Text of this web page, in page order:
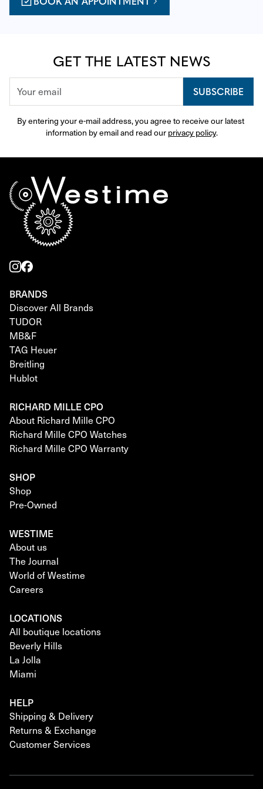
GET THE LATEST NEWS
SUBSCRIBE
By entering your e-mail address, you agree to receive our latest
information by email and read our privacy policy.
BRANDS
Discover All Brands
TUDOR
MB&F
TAG Heuer
Breitling
Hublot
RICHARD MILLE CPO
About Richard Mille CPO
Richard Mille CPO Watches
Richard Mille CPO Warranty
SHOP
Shop
Pre-Owned
WESTIME
About us
The Journal
World of Westime
Careers
LOCATIONS
All boutique locations
Beverly Hills
La Jolla
Miami
HELP
Shipping & Delivery
Returns & Exchange
Customer Services